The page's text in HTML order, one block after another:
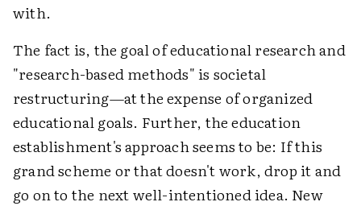
with.
The fact is, the goal of educational research and
"research-based methods" is societal
restructuring—at the expense of organized
educational goals. Further, the education
establishment's approach seems to be: If this
grand scheme or that doesn't work, drop it and
go on to the next well-intentioned idea. New